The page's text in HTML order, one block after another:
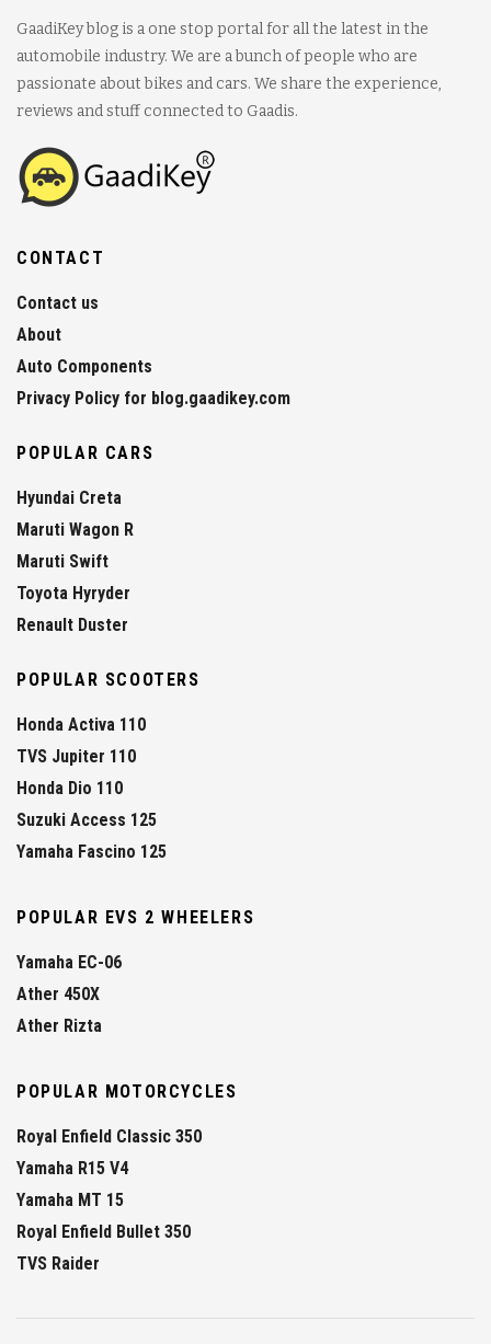
GaadiKey blog is a one stop portal for all the latest in the
automobile industry. We are a bunch of people who are
passionate about bikes and cars. We share the experience,
reviews and stuff connected to Gaadis.
CONTACT
Contact us
About
Auto Components
Privacy Policy for blog.gaadikey.com
POPULAR CARS
Hyundai Creta
Maruti Wagon R
Maruti Swift
Toyota Hyryder
Renault Duster
POPULAR SCOOTERS
Honda Activa 110
TVS Jupiter 110
Honda Dio 110
Suzuki Access 125
Yamaha Fascino 125
POPULAR EVS 2 WHEELERS
Yamaha EC-06
Ather 450X
Ather Rizta
POPULAR MOTORCYCLES
Royal Enfield Classic 350
Yamaha R15 V4
Yamaha MT 15
Royal Enfield Bullet 350
TVS Raider